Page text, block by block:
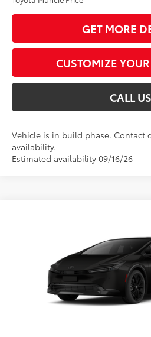
GET MORE
CUSTOMIZE
CALL
Vehicle is in build phase. Contact
availability.
Estimated availability 09/16/26
JTDACAAUXV3084952Model:1216
In Production
TOYOTA
Less